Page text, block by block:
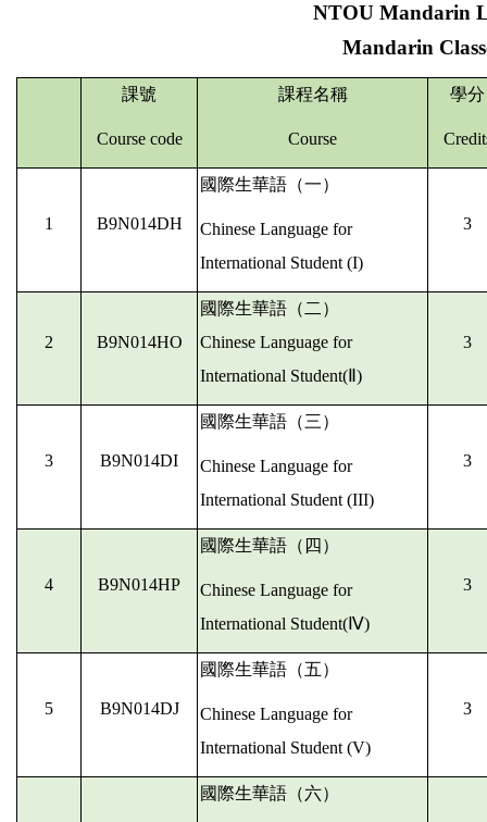
NTOU Mandarin
Mandarin
課號
Course code
課程名稱
Course
學分
1 B9N014DH
國際生華語（一）
Chinese Language for
International Student (I)
3
2 B9N014HO
國際生華語（二）
Chinese Language for
International Student(Ⅱ)
3
3 B9N014DI
國際生華語（三）
Chinese Language for
International Student (III)
3
4 B9N014HP
國際生華語（四）
Chinese Language for
International Student( Ⅳ)
3
5 B9N014DJ
國際生華語（五）
Chinese Language for
International Student (V)
3
國際生華語（六）